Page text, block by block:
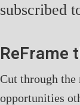
subscribed
ReFrame
Cut through the
opportunities